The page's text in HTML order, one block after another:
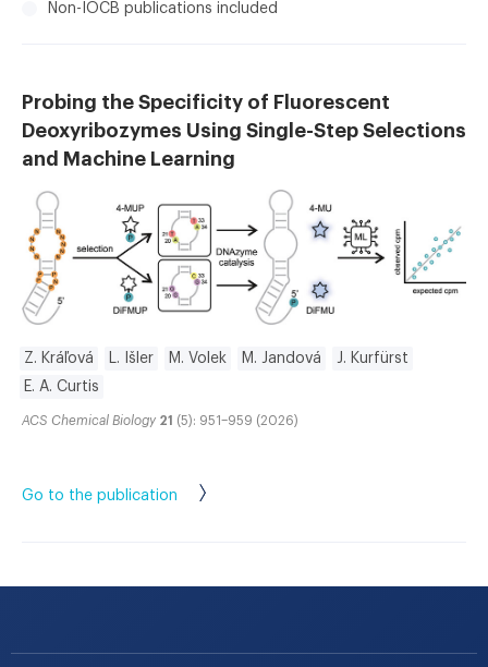
Non-IOCB publications included
Probing the Specificity of Fluorescent
Deoxyribozymes Using Single-Step Selections
and Machine Learning
Z. Kráľová L. Išler M. Volek M. Jandová
J. Kurfürst
E. A. Curtis
ACS Chemical Biology 21 (5): 951–959 (2026)
Go to the publication